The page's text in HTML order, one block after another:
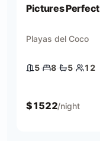
Pictures Perfect
Playas del Coco
5 bedrooms
5·
8 beds
8·
5 baths
5·
12
12
$1522/night